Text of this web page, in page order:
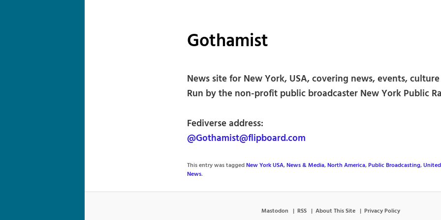
Gothamist
News site for New York, USA, covering news, events,
Run by the non-profit public broadcaster New York Public
Fediverse address:
@Gothamist@flipboard.com
This entry was taggedNew York USA,News & Media,North America,Public Broadcasting,
News.
Mastodon RSS About This Site Privacy Policy